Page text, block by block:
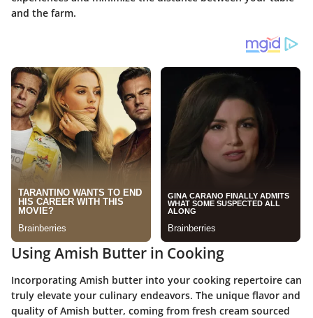
and the farm.
Using Amish Butter in Cooking
Incorporating Amish butter into your cooking repertoire can
truly elevate your culinary endeavors. The unique flavor and
quality of Amish butter, coming from fresh cream sourced